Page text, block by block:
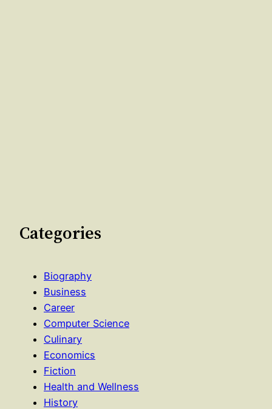
Categories
Biography
Business
Career
Computer Science
Culinary
Economics
Fiction
Health and Wellness
History